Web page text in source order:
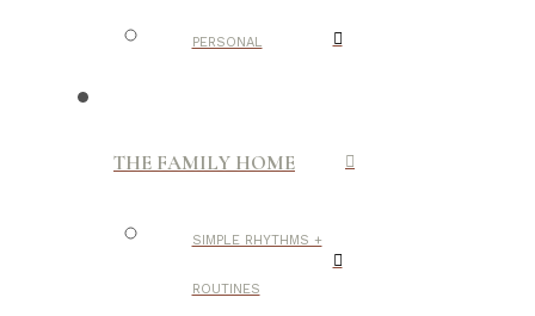
PERSONAL
THE FAMILY HOME
SIMPLE RHYTHMS +
ROUTINES